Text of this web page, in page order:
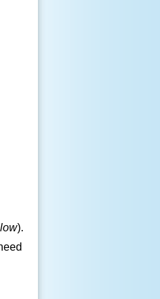
).